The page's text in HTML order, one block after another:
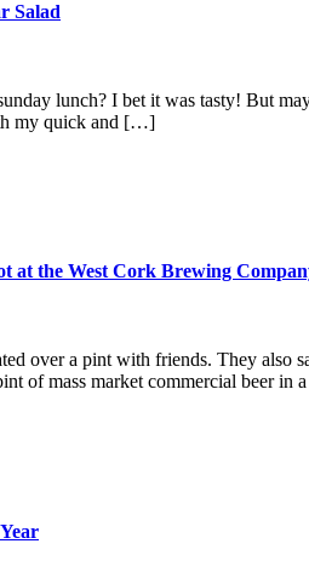
Salad
lunch? I bet it was tasty! But
my quick and […]
at the West Cork Brewing
over a pint with friends. They also
of mass market commercial beer in